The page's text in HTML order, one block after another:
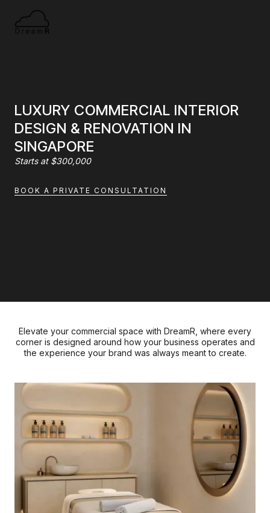
LUXURY COMMERCIAL INTERIOR
DESIGN & RENOVATION IN
SINGAPORE
Starts at $300,000
BOOK A PRIVATE CONSULTATION
Elevate your commercial space with DreamR, where every
corner is designed around how your business operates and
the experience your brand was always meant to create.